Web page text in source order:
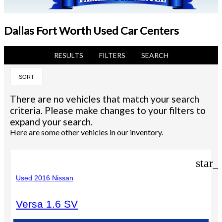
Dallas Fort Worth Used Car Centers
RESULTS FILTERS SEARCH
SORT
There are no vehicles that match your search
criteria. Please make changes to your filters to
expand your search.
Here are some other vehicles in our inventory.
Used 2016 Nissan
Versa 1.6 SV